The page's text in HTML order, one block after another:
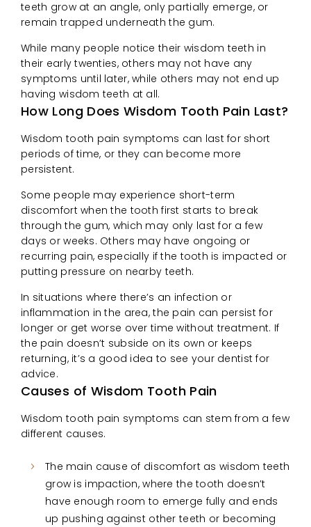
teeth grow at an angle, only partially emerge, or
remain trapped underneath the gum.
While many people notice their wisdom teeth in
their early twenties, others may not have any
symptoms until later, while others may not end up
having wisdom teeth at all.
How Long Does Wisdom Tooth Pain Last?
Wisdom tooth pain symptoms can last for short
periods of time, or they can become more
persistent.
Some people may experience short-term
discomfort when the tooth first starts to break
through the gum, which may only last for a few
days or weeks. Others may have ongoing or
recurring pain, especially if the tooth is impacted or
putting pressure on nearby teeth.
In situations where there’s an infection or
inflammation in the area, the pain can persist for
longer or get worse over time without treatment. If
the pain doesn’t subside on its own or keeps
returning, it’s a good idea to see your dentist for
advice.
Causes of Wisdom Tooth Pain
Wisdom tooth pain symptoms can stem from a few
different causes.
The main cause of discomfort as wisdom teeth
grow is impaction, where the tooth doesn’t
have enough room to emerge fully and ends
up pushing against other teeth or becoming